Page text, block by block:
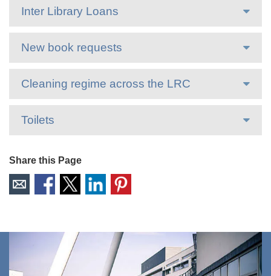
Inter Library Loans
New book requests
Cleaning regime across the LRC
Toilets
Share this Page